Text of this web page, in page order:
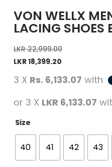
VON WELLX
LACING SHOES
LKR22,999.00
LKR18,399.20
3 X Rs. 6,133.07 with
or 3 X LKR 6,133.07
Size
40 41 42 43